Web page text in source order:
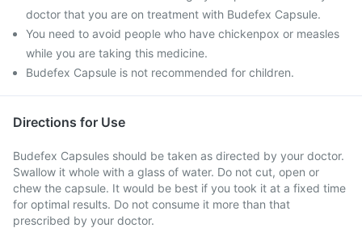
doctor that you are on treatment with Budefex Capsule.
You need to avoid people who have chickenpox or measles
while you are taking this medicine.
Budefex Capsule is not recommended for children.
Directions for Use
Budefex Capsules should be taken as directed by your doctor.
Swallow it whole with a glass of water. Do not cut, open or
chew the capsule. It would be best if you took it at a fixed time
for optimal results. Do not consume it more than that
prescribed by your doctor.